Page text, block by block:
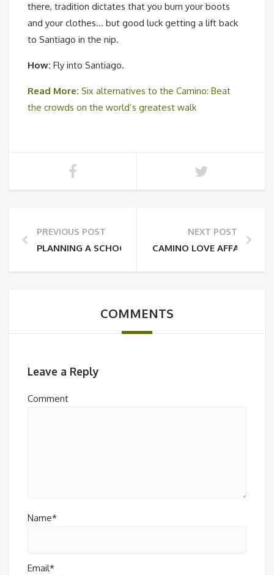
there, tradition dictates that you burn your boots
and your clothes… but good luck getting a lift back
to Santiago in the nip.
How: Fly into Santiago.
Read More: Six alternatives to the Camino: Beat
the crowds on the world’s greatest walk
PREVIOUS POST
PLANNING A SCHOOL TOUR? HERE’S WHY YOU
NEXT POST
CAMINO LOVE AFFAIR:
COMMENTS
Leave a Reply
Comment
Name*
Email*